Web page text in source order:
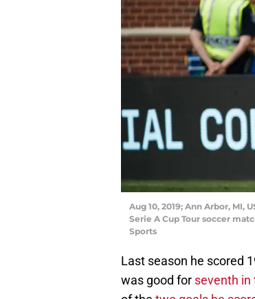
Aug 10, 2019; Ann Arbor, MI,
Serie A Cup Tour soccer
Sports
Last season he scored
was good for seventh in